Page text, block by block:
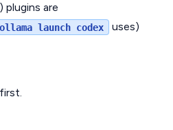
plugins are
ollama launch codex uses)